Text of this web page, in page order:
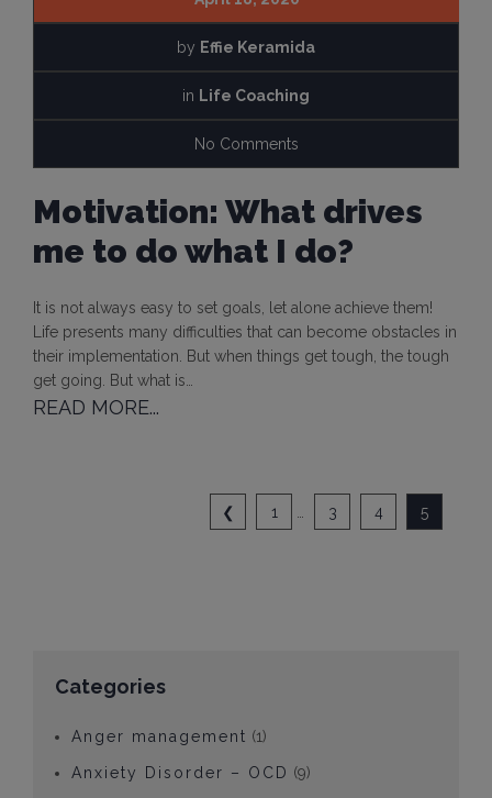
by Effie Keramida
in Life Coaching
No Comments
Motivation: What drives
me to do what I do?
It is not always easy to set goals, let alone achieve them!
Life presents many difficulties that can become obstacles in
their implementation. But when things get tough, the tough
get going. But what is…
READ MORE...
❮ 1 3 4 5
Categories
Anger management (1)
Anxiety Disorder – OCD (9)